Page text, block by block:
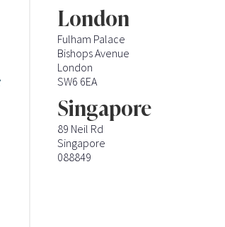
London
Fulham Palace
Bishops Avenue
London
SW6 6EA
Singapore
89 Neil Rd
Singapore
088849